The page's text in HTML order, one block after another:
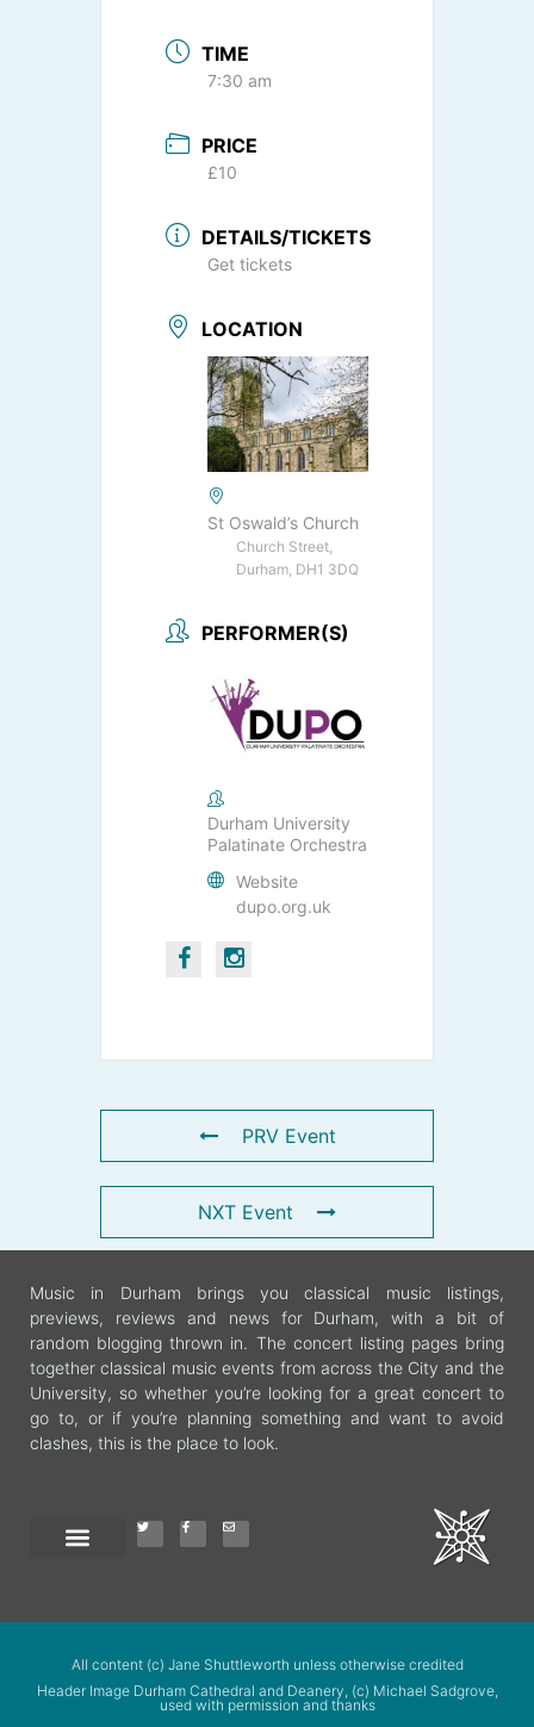
TIME
7:30 am
PRICE
£10
DETAILS/TICKETS
Get tickets
LOCATION
St Oswald’s Church
Church Street,
Durham, DH1 3DQ
PERFORMER(S)
Durham University
Palatinate Orchestra
Website
dupo.org.uk
PRV Event
NXT Event
Music in Durham brings you classical music listings,
previews, reviews and news for Durham, with a bit of
random blogging thrown in. The concert listing pages bring
together classical music events from across the City and the
University, so whether you’re looking for a great concert to
go to, or if you’re planning something and want to avoid
clashes, this is the place to look.
All content (c) Jane Shuttleworth unless otherwise credited
Header Image Durham Cathedral and Deanery, (c) Michael Sadgrove,
used with permission and thanks